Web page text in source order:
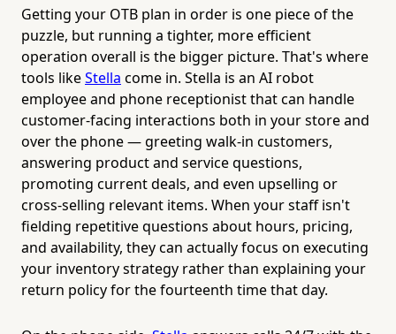
Getting your OTB plan in order is one piece of the
puzzle, but running a tighter, more efficient
operation overall is the bigger picture. That's where
tools likeStella come in. Stella is an AI robot
employee and phone receptionist that can handle
customer-facing interactions both in your store and
over the phone — greeting walk-in customers,
answering product and service questions,
promoting current deals, and even upselling or
cross-selling relevant items. When your staff isn't
fielding repetitive questions about hours, pricing,
and availability, they can actually focus on executing
your inventory strategy rather than explaining your
return policy for the fourteenth time that day.